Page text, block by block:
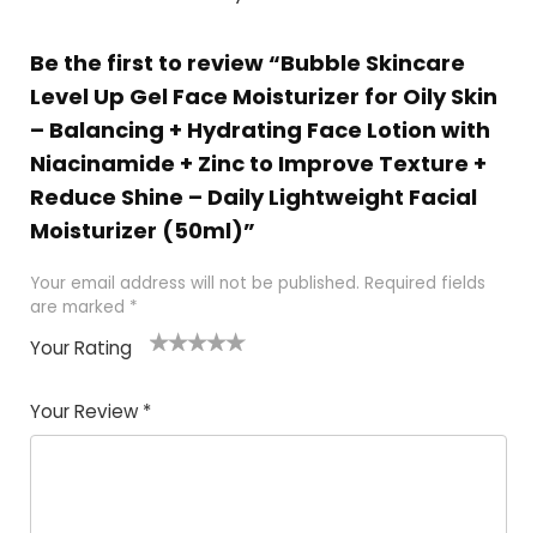
Be the first to review “Bubble Skincare
Level Up Gel Face Moisturizer for Oily Skin
– Balancing + Hydrating Face Lotion with
Niacinamide + Zinc to Improve Texture +
Reduce Shine – Daily Lightweight Facial
Moisturizer (50ml)”
Your email address will not be published. Required fields
are marked *
Your Rating
of
5
5
star
stars
stars
stars
Your Review *